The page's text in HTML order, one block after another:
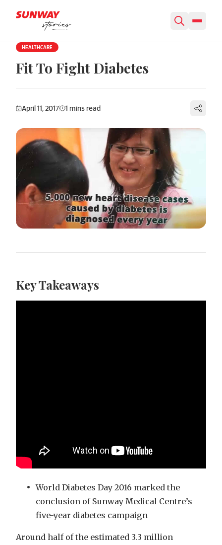
HEALTHCARE
Fit To Fight Diabetes
April 11, 2017
Key Takeaways
World Diabetes Day 2016 marked the
conclusion of Sunway Medical Centre’s
five-year diabetes campaign
Around half of the estimated 3.3 million